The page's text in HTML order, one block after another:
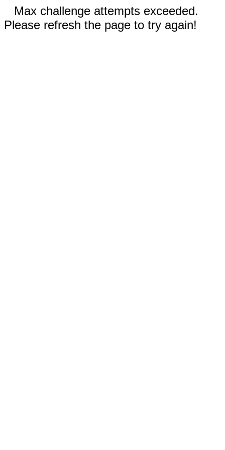
Max challenge attempts exceeded.
Please refresh the page to try again!